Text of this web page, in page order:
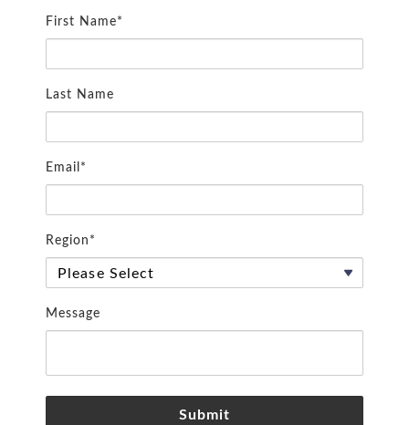
First Name*
Last Name
Email*
Region*
Message
Submit